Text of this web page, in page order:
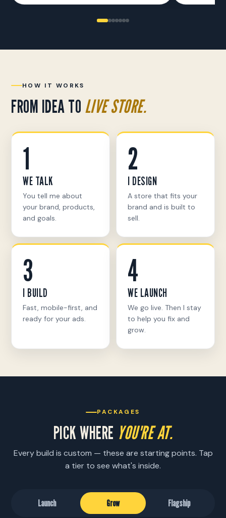
HOW IT WORKS
FROM IDEA TO LIVE STORE.
1
WE TALK
You tell me about
your brand, products,
and goals.
2
I DESIGN
A store that fits your
brand and is built to
sell.
3
I BUILD
Fast, mobile-first, and
ready for your ads.
4
WE LAUNCH
We go live. Then I stay
to help you fix and
grow.
PACKAGES
PICK WHERE YOU'RE AT.
Every build is custom — these are starting points. Tap
a tier to see what's inside.
Launch Grow Flagship